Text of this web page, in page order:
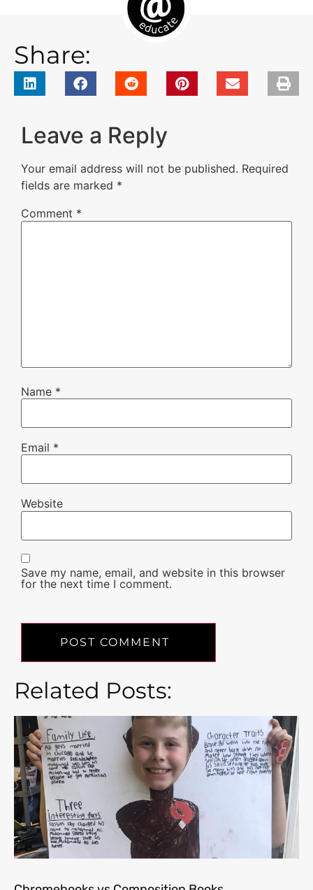
Share:
Leave a Reply
Your email address will not be published. Required
fields are marked *
Comment *
Name *
Email *
Website
Save my name, email, and website in this browser
for the next time I comment.
Related Posts: